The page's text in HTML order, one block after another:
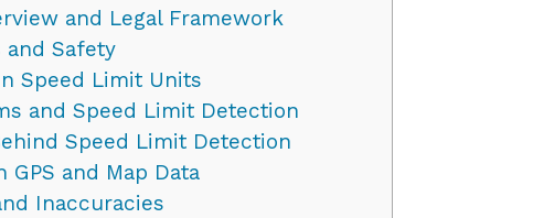
and Legal Framework
Safety
Speed Limit Units
and Speed Limit Detection
Speed Limit Detection
and Map Data
Inaccuracies